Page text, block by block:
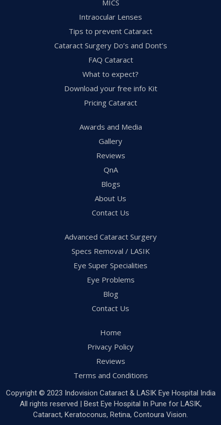
MICS
Intraocular Lenses
Tips to prevent Cataract
Cataract Surgery Do’s and Dont’s
FAQ Cataract
What to expect?
Download your free info Kit
Pricing Cataract
Awards and Media
Gallery
Reviews
QnA
Blogs
About Us
Contact Us
Advanced Cataract Surgery
Specs Removal / LASIK
Eye Super Specialities
Eye Problems
Blog
Contact Us
Home
Privacy Policy
Reviews
Terms and Conditions
Copyright © 2023 Indovision Cataract & LASIK Eye Hospital India
All rights reserved | Best Eye Hospital In Pune for LASIK,
Cataract, Keratoconus, Retina, Contoura Vision.